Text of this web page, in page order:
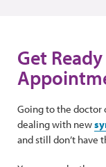
Get
Going to the doctor
dealing with new
and still don’t have